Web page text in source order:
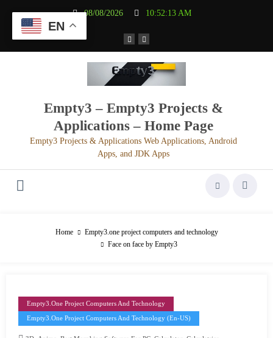
contenu
08/08/2026 10:52:13 AM
Empty3 – Empty3 Projects &
Applications – Home Page
Empty3 Projects & Applications Web Applications, Android
Apps, and JDK Apps
Home
Empty3.one project computers and technology
Face on face by Empty3
Empty3.one Project Computers And Technology
Empty3.one Project Computers And Technology (en-US)
EN